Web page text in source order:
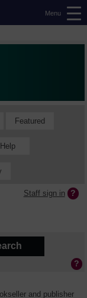
Menu
Featured
Help
Staff sign in
and publisher